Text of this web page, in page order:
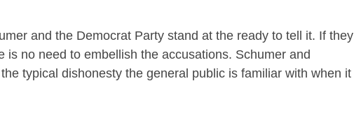
and the Democrat Party stand at the ready to tell it. If they
is no need to embellish the accusations. Schumer and
typical dishonesty the general public is familiar with when it